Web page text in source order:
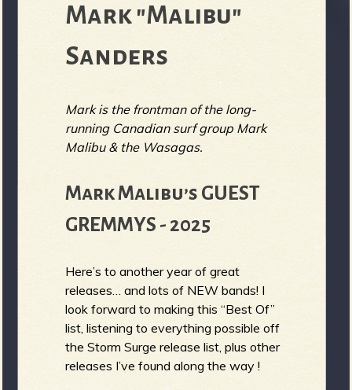
Mark "Malibu"
Sanders
Mark is the frontman of the long-
running Canadian surf group Mark
Malibu & the Wasagas.
Mark Malibu’s GUEST
GREMMYS - 2025
Here’s to another year of great
releases… and lots of NEW bands! I
look forward to making this “Best Of”
list, listening to everything possible off
the Storm Surge release list, plus other
releases I’ve found along the way !